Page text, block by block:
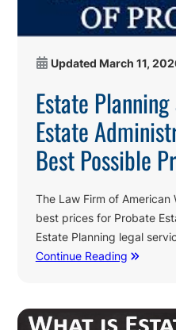
Updated March 11,
Estate
Estate
Best Possible
The Law Firm of American
best prices for Probate
Estate Planning legal
Continue Reading